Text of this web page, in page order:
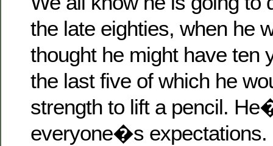
the late eighties, when he
thought he might have ten
the last five of which he
strength to lift a pencil.
everyone�s